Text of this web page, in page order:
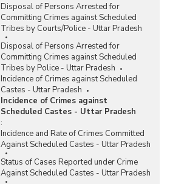
Disposal of Persons Arrested for
Committing Crimes against Scheduled
Tribes by Courts/Police - Uttar Pradesh
Disposal of Persons Arrested for
Committing Crimes against Scheduled
Tribes by Police - Uttar Pradesh
Incidence of Crimes against Scheduled
Castes - Uttar Pradesh
Incidence of Crimes against
Scheduled Castes - Uttar Pradesh
:
Incidence and Rate of Crimes Committed
Against Scheduled Castes - Uttar Pradesh
Status of Cases Reported under Crime
Against Scheduled Castes - Uttar Pradesh